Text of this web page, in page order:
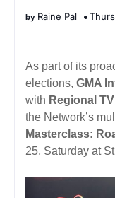
Raine Pal
As part of its
elections, GMA
with Regional
the Network’s
Masterclass:
25, Saturday at